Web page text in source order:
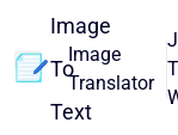
Image
To
Text
Image
Translator